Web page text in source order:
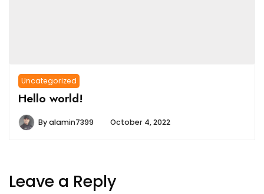
Uncategorized
Hello world!
Byalamin7399 October 4, 2022
Leave a Reply